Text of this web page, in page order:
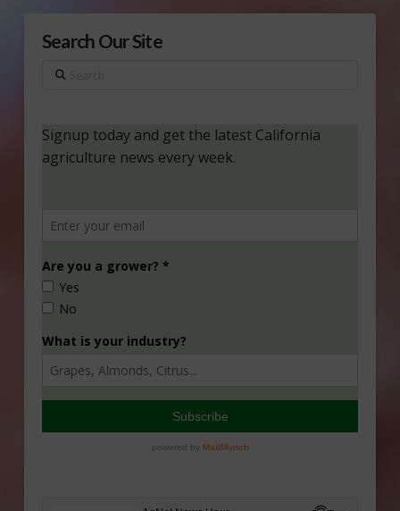
Search Our Site
Search